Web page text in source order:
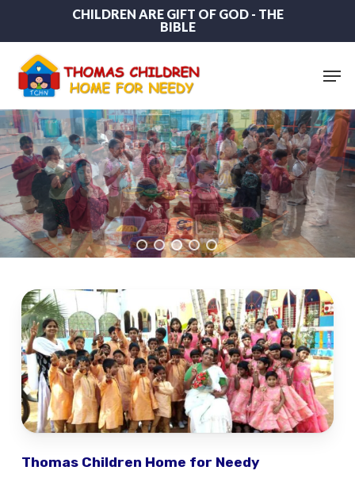
main
content
CHILDREN ARE GIFT OF GOD - THE
BIBLE
Thomas Children Home for Needy